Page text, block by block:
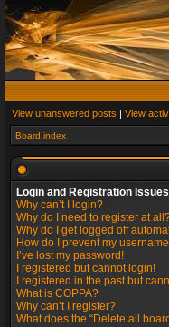
View unanswered posts | View
Board index
Login and Registration Issues
Why can’t I login?
Why do I need to register at
Why do I get logged off
How do I prevent my
I’ve lost my password!
I registered but cannot login!
I registered in the past but
What is COPPA?
Why can’t I register?
What does the “Delete all